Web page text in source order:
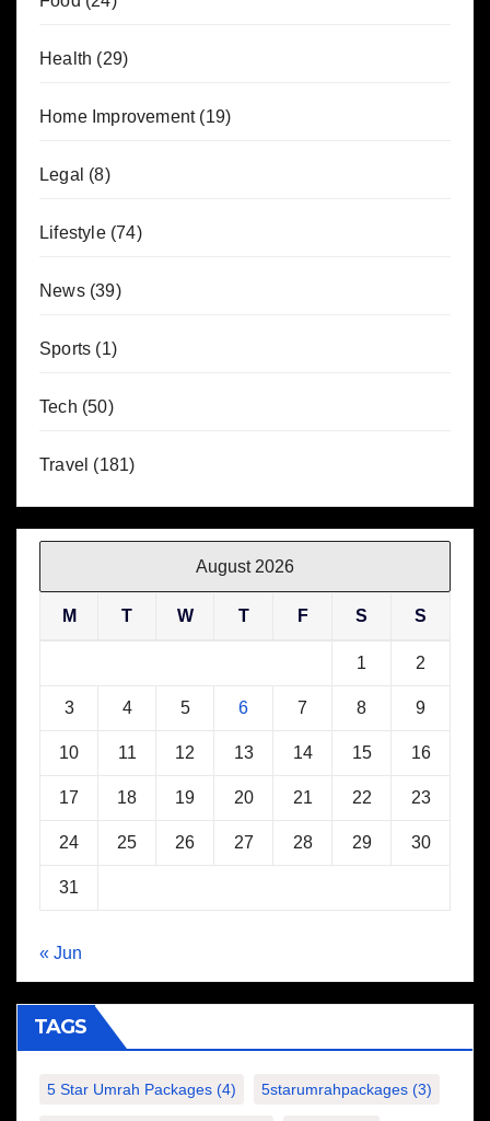
Health (29)
Home Improvement(19)
Legal (8)
Lifestyle(74)
News(39)
Sports (1)
Tech (50)
Travel (181)
August 2026
M T W T F S S
1 2
3 4 5 6 7 8 9
10 11 12 13 14 15 16
17 18 19 20 21 22 23
24 25 26 27 28 29 30
31
« Jun
TAGS
5 Star Umrah Packages (4) 5starumrahpackages (3)